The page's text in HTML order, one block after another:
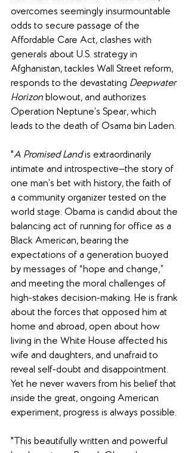
overcomes seemingly insurmountable
odds to secure passage of the
Affordable Care Act, clashes with
generals about U.S. strategy in
Afghanistan, tackles Wall Street reform,
responds to the devastating Deepwater
Horizon blowout, and authorizes
Operation Neptune’s Spear, which
leads to the death of Osama bin Laden.
"A Promised Land is extraordinarily
intimate and introspective—the story of
one man’s bet with history, the faith of
a community organizer tested on the
world stage. Obama is candid about the
balancing act of running for office as a
Black American, bearing the
expectations of a generation buoyed
by messages of “hope and change,”
and meeting the moral challenges of
high-stakes decision-making. He is frank
about the forces that opposed him at
home and abroad, open about how
living in the White House affected his
wife and daughters, and unafraid to
reveal self-doubt and disappointment.
Yet he never wavers from his belief that
inside the great, ongoing American
experiment, progress is always possible.
"This beautifully written and powerful